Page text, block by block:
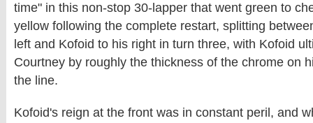
time" in this non-stop 30-lapper that went green to
yellow following the complete restart, splitting
left and Kofoid to his right in turn three, with Kofoid
Courtney by roughly the thickness of the chrome on
the line.
Kofoid's reign at the front was in constant peril, and